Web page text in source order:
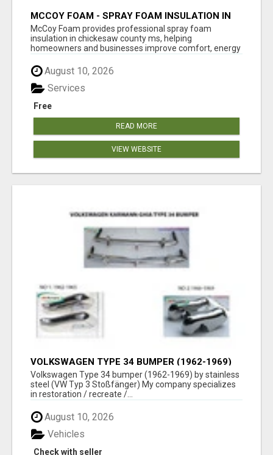
MCCOY FOAM - SPRAY FOAM INSULATION IN
CHICKESAW COUNTY MS
McCoy Foam provides professional spray foam
insulation in chickesaw county ms, helping
homeowners and businesses improve comfort, energy
August 10, 2026
Free
Services
READ MORE
VIEW WEBSITE
VOLKSWAGEN TYPE 34 BUMPER (1962-1969)
BY STAINLESS STEEL (VW TYP 3
STOSSFÄNGER)
Volkswagen Type 34 bumper (1962-1969) by stainless
steel (VW Typ 3 Stoßfänger) My company specializes
in restoration / recreate /...
August 10, 2026
Check with seller
Vehicles